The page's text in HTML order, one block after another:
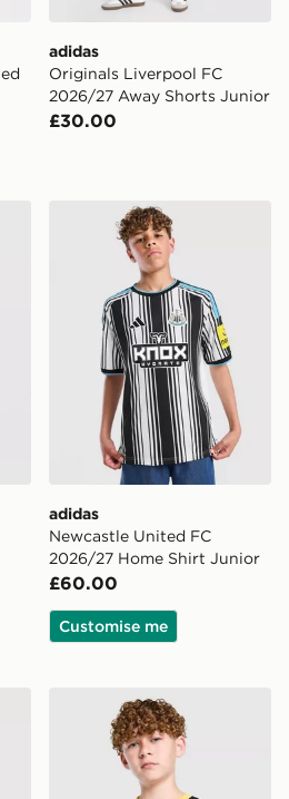
adidas
Originals Liverpool FC
2026/27 Away Shorts Junior
£30.00
Away Shorts Junior
adidas Newcastle United
adidas
Newcastle United FC
2026/27 Home Shirt Junior
£60.00
Customise me
27 Home Kit Children
PUMA Manchester City